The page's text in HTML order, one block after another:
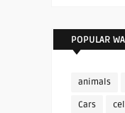
POPULAR
animals
Cars